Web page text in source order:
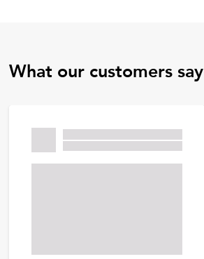
What our customers say